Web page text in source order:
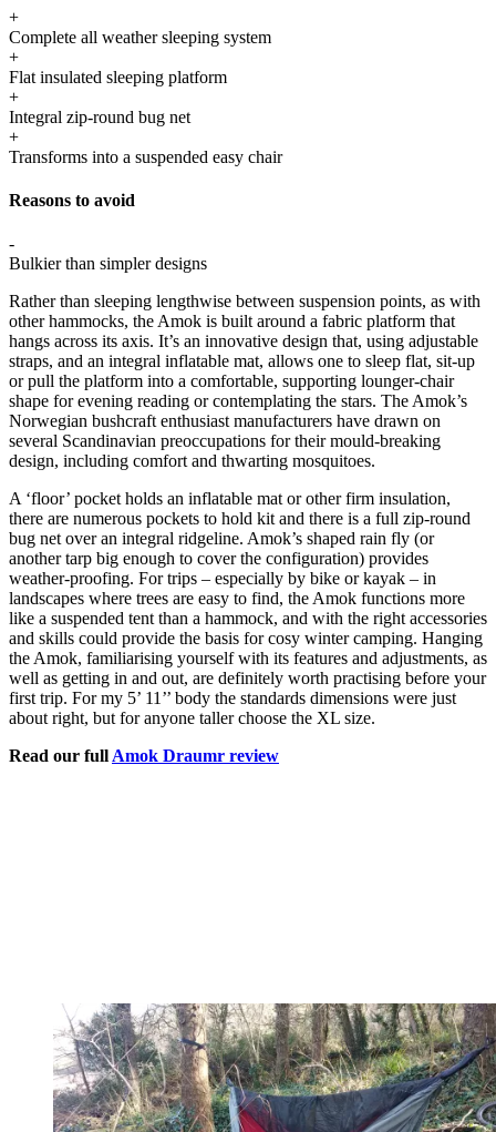
+
Complete all weather sleeping system
+
Flat insulated sleeping platform
+
Integral zip-round bug net
+
Transforms into a suspended easy chair
Reasons to avoid
-
Bulkier than simpler designs
Rather than sleeping lengthwise between suspension points, as with
other hammocks, the Amok is built around a fabric platform that
hangs across its axis. It’s an innovative design that, using adjustable
straps, and an integral inflatable mat, allows one to sleep flat, sit-up
or pull the platform into a comfortable, supporting lounger-chair
shape for evening reading or contemplating the stars. The Amok’s
Norwegian bushcraft enthusiast manufacturers have drawn on
several Scandinavian preoccupations for their mould-breaking
design, including comfort and thwarting mosquitoes.
A ‘floor’ pocket holds an inflatable mat or other firm insulation,
there are numerous pockets to hold kit and there is a full zip-round
bug net over an integral ridgeline. Amok’s shaped rain fly (or
another tarp big enough to cover the configuration) provides
weather-proofing. For trips – especially by bike or kayak – in
landscapes where trees are easy to find, the Amok functions more
like a suspended tent than a hammock, and with the right accessories
and skills could provide the basis for cosy winter camping. Hanging
the Amok, familiarising yourself with its features and adjustments, as
well as getting in and out, are definitely worth practising before your
first trip. For my 5’ 11’’ body the standards dimensions were just
about right, but for anyone taller choose the XL size.
Read our full Amok Draumr review